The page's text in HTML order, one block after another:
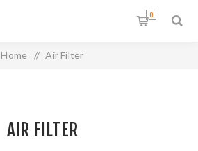
0
Home / Air Filter
AIR FILTER